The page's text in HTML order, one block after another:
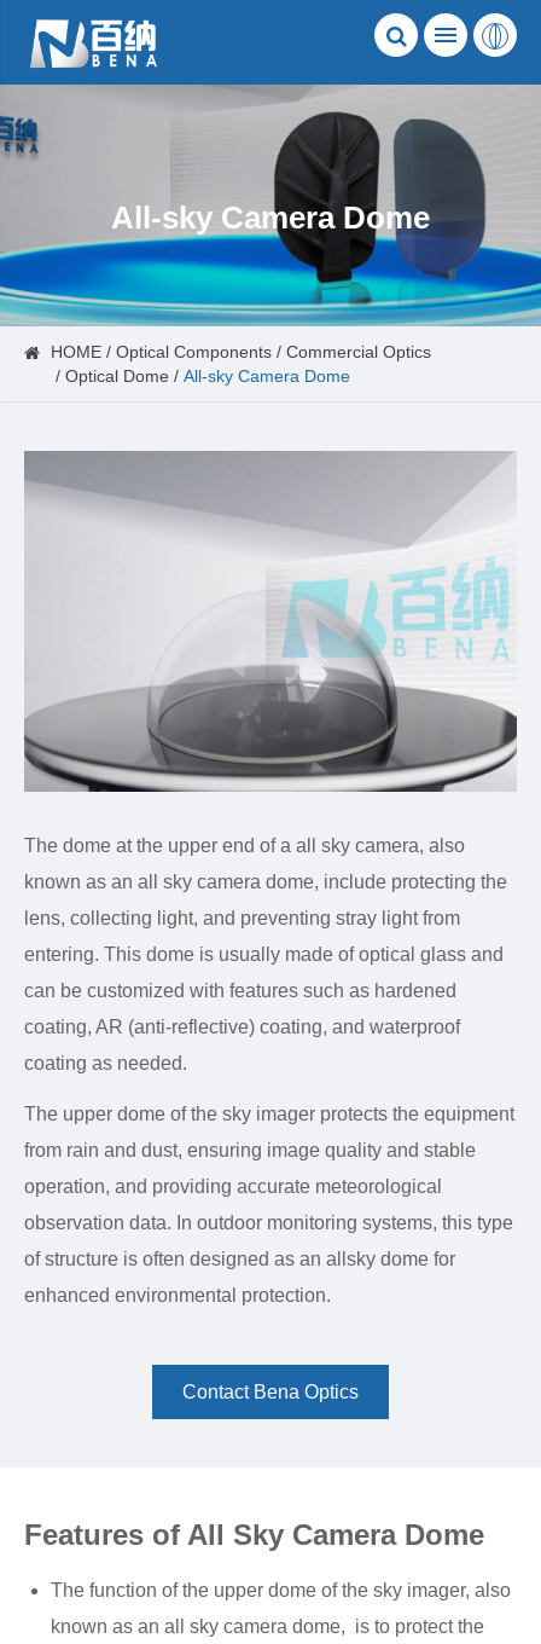
All-sky Camera Dome
HOME Optical Components
Commercial Optics
Optical Dome
All-sky Camera Dome
The dome at the upper end of a all sky camera, also
known as an all sky camera dome, include protecting the
lens, collecting light, and preventing stray light from
entering. This dome is usually made of optical glass and
can be customized with features such as hardened
coating, AR (anti-reflective) coating, and waterproof
coating as needed.
The upper dome of the sky imager protects the equipment
from rain and dust, ensuring image quality and stable
operation, and providing accurate meteorological
observation data. In outdoor monitoring systems, this type
of structure is often designed as an allsky dome for
enhanced environmental protection.
Contact Bena Optics
Features of All Sky Camera Dome
The function of the upper dome of the sky imager, also
known as an all sky camera dome, is to protect the